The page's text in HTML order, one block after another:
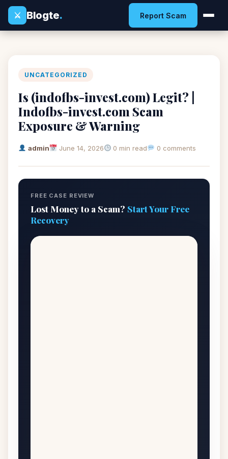
⚔
Blogte. Report Scam
UNCATEGORIZED
Is (indofbs-invest.com) Legit? |
Indofbs-invest.com Scam
Exposure & Warning
admin June 14, 2026 0 min read 0 comments
FREE CASE REVIEW
Lost Money to a Scam? Start Your Free
Recovery